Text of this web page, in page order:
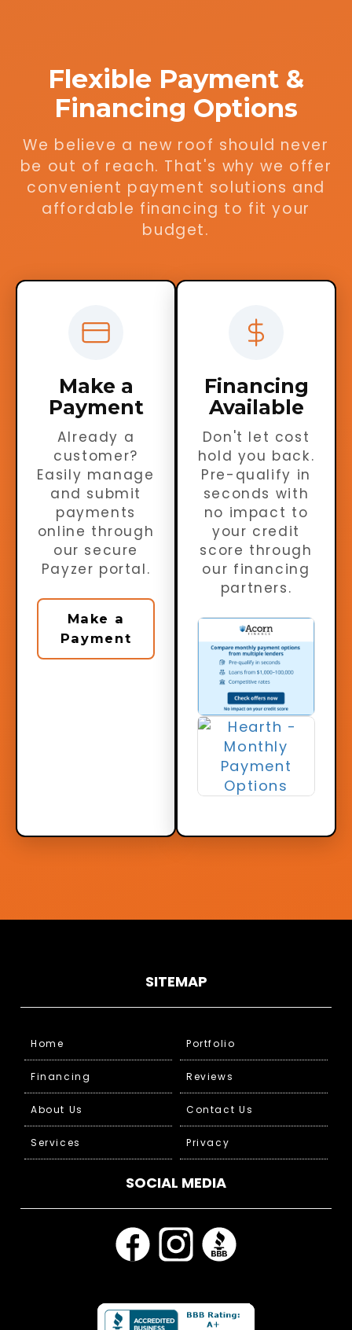
Flexible Payment &
Financing Options
We believe a new roof should never
be out of reach. That's why we offer
convenient payment solutions and
affordable financing to fit your
budget.
Make a
Payment
Already a
customer?
Easily manage
and submit
payments
online through
our secure
Payzer portal.
Make a
Payment
Financing
Available
Don't let cost
hold you back.
Pre-qualify in
seconds with
no impact to
your credit
score through
our financing
partners.
SITEMAP
Home
Financing
About Us
Services
Portfolio
Reviews
Contact Us
Privacy
SOCIAL MEDIA